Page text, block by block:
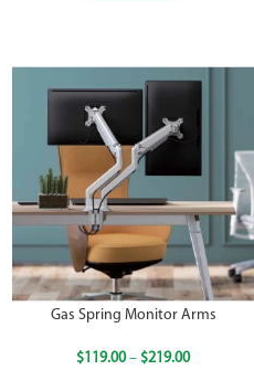
Gas Spring Monitor Arms
$119.00 – $219.00